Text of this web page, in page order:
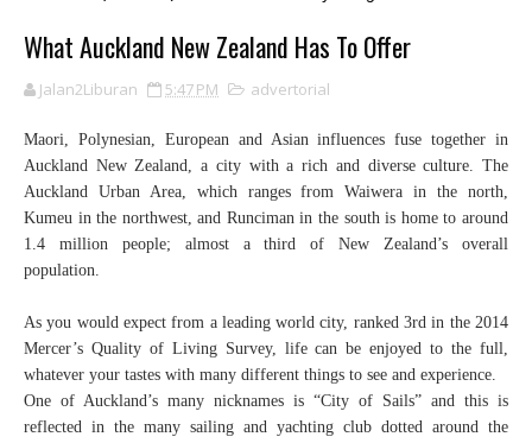
What Auckland New Zealand Has To Offer
Jalan2Liburan 5:47 PM advertorial
Maori, Polynesian, European and Asian influences fuse together in
Auckland New Zealand, a city with a rich and diverse culture. The
Auckland Urban Area, which ranges from Waiwera in the north,
Kumeu in the northwest, and Runciman in the south is home to around
1.4 million people; almost a third of New Zealand’s overall
population.
As you would expect from a leading world city, ranked 3rd in the 2014
Mercer’s Quality of Living Survey, life can be enjoyed to the full,
whatever your tastes with many different things to see and experience.
One of Auckland’s many nicknames is “City of Sails” and this is
reflected in the many sailing and yachting club dotted around the